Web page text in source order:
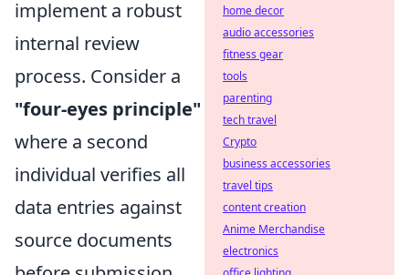
implement a robust
internal review
process. Consider a
"four-eyes principle"
where a second
individual verifies all
data entries against
source documents
home decor
audio accessories
fitness gear
tools
parenting
tech travel
Crypto
business accessories
travel tips
content creation
Anime Merchandise
electronics